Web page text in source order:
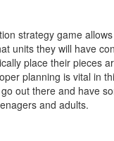
strategy game
units they will have
place their pieces
planning is vital in
out there and have
and adults.